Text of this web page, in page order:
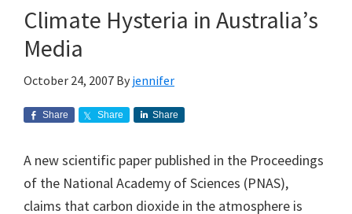
Climate Hysteria in Australia’s
Media
October 24, 2007 By jennifer
Share Share Share
A new scientific paper published in the Proceedings
of the National Academy of Sciences (PNAS),
claims that carbon dioxide in the atmosphere is